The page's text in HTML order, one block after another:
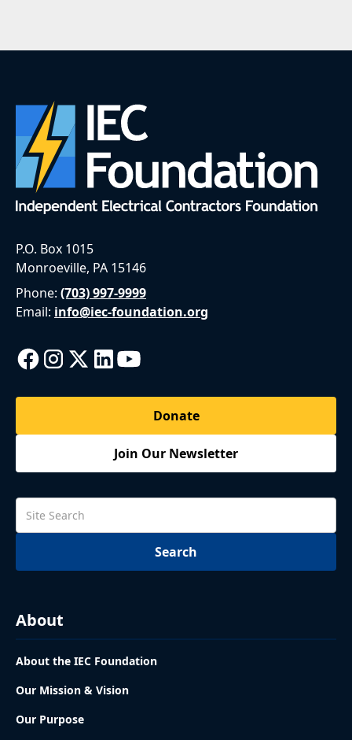
P.O. Box 1015
Monroeville, PA 15146
Phone: (703) 997-9999
Email: info@iec-foundation.org
Donate
Join Our Newsletter
About
About the IEC Foundation
Our Mission & Vision
Our Purpose